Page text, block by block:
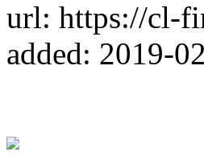
url: https://cl-
added: 2019-